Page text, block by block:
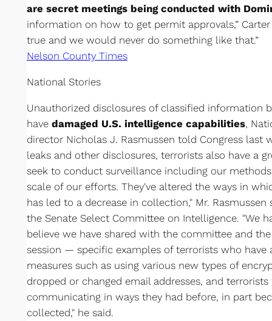
are secret meetings being conducted with
information on how to get permit approvals,”
true and we would never do something like that.”
Nelson County Times
National Stories
Unauthorized disclosures of classified information
have damaged U.S. intelligence capabilities,
director Nicholas J. Rasmussen told Congress last
leaks and other disclosures, terrorists also have a
seek to conduct surveillance including our
scale of our efforts. They've altered the ways in
has led to a decrease in collection," Mr. Rasmussen
the Senate Select Committee on Intelligence. "We
believe we have shared with the committee and
session — specific examples of terrorists who have
measures such as using various new types of
dropped or changed email addresses, and
communicating in ways they had before, in part
collected," he said.